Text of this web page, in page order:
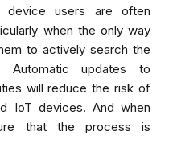
device users are often
when the only way
to actively search the
Automatic updates to
will reduce the risk of
IoT devices. And when
that the process is